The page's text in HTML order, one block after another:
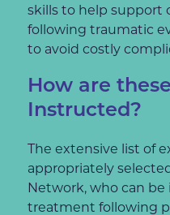
skills to help support
following traumatic
to avoid costly
How are
Instructed?
The extensive list of
appropriately
Network, who can
treatment following